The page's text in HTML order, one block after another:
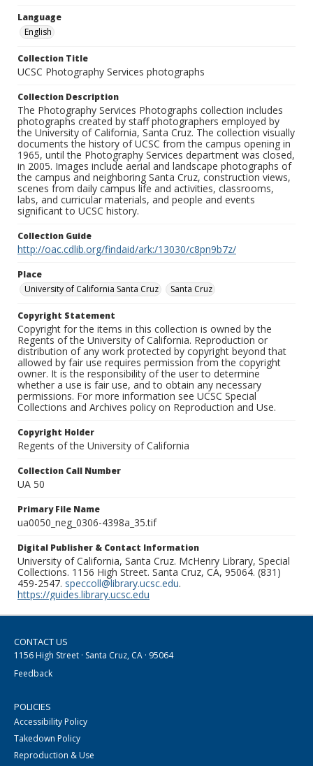
Language
English
Collection Title
UCSC Photography Services photographs
Collection Description
The Photography Services Photographs collection includes
photographs created by staff photographers employed by
the University of California, Santa Cruz. The collection visually
documents the history of UCSC from the campus opening in
1965, until the Photography Services department was closed,
in 2005. Images include aerial and landscape photographs of
the campus and neighboring Santa Cruz, construction views,
scenes from daily campus life and activities, classrooms,
labs, and curricular materials, and people and events
significant to UCSC history.
Collection Guide
http://oac.cdlib.org/findaid/ark:/13030/c8pn9b7z/
Place
University of California Santa Cruz
Santa Cruz
Copyright Statement
Copyright for the items in this collection is owned by the
Regents of the University of California. Reproduction or
distribution of any work protected by copyright beyond that
allowed by fair use requires permission from the copyright
owner. It is the responsibility of the user to determine
whether a use is fair use, and to obtain any necessary
permissions. For more information see UCSC Special
Collections and Archives policy on Reproduction and Use.
Copyright Holder
Regents of the University of California
Collection Call Number
UA 50
Primary File Name
ua0050_neg_0306-4398a_35.tif
Digital Publisher & Contact Information
University of California, Santa Cruz. McHenry Library, Special
Collections. 1156 High Street. Santa Cruz, CA, 95064. (831)
459-2547. speccoll@library.ucsc.edu.
https://guides.library.ucsc.edu
CONTACT US
1156 High Street · Santa Cruz, CA · 95064
Feedback
POLICIES
Accessibility Policy
Takedown Policy
Reproduction & Use